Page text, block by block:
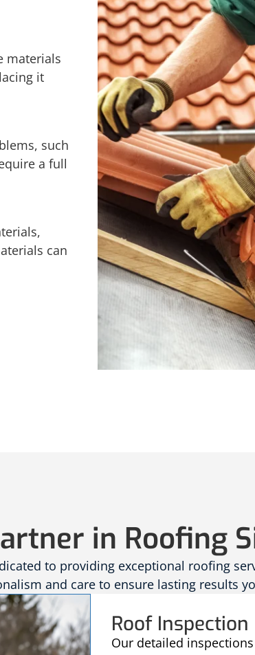
materials
it
such
a full
can
in Roofing
to providing exceptional roofing
and care to ensure lasting results
Roof Inspection
Our detailed